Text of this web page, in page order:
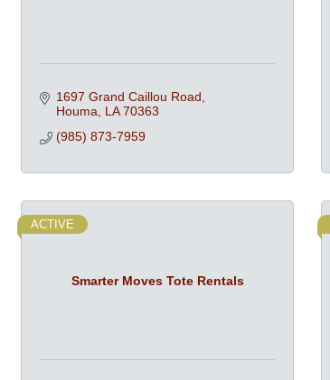
1697 Grand Caillou Road
Houma
LA 70363
(985) 873-7959
Smarter Moves Tote Rentals
ACTIVE